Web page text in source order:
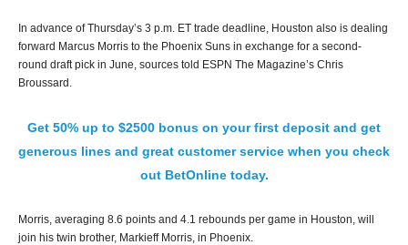
In advance of Thursday’s 3 p.m. ET trade deadline, Houston also is dealing
forward Marcus Morris to the Phoenix Suns in exchange for a second-
round draft pick in June, sources told ESPN The Magazine’s Chris
Broussard.
Get 50% up to $2500 bonus on your first deposit and get
generous lines and great customer service when you check
out BetOnline today.
Morris, averaging 8.6 points and 4.1 rebounds per game in Houston, will
join his twin brother, Markieff Morris, in Phoenix.